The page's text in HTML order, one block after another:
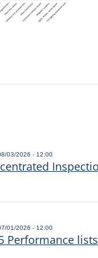
03/2026 - 12:00
01/2026 - 12:00
Performance